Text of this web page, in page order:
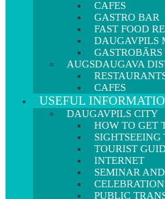
CAFES
GASTRO BAR
FAST FOOD
DAUGAVPILS
GASTROBĀRS
AUGSDAUGAVA
CAFES
USEFUL
DAUGAVPILS CITY
HOW TO GET
SIGHTSEEING
TOURIST
INTERNET
SEMINAR
PUBLIC